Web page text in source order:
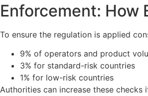
Enforcement: How
To ensure the regulation is applied
9% of operators and product
3% for standard-risk countries
1% for low-risk countries
Authorities can increase these